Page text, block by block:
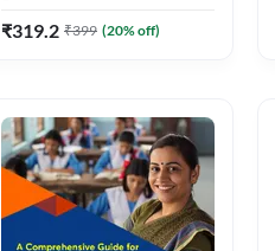
₹319.2 ₹399 (20% off)